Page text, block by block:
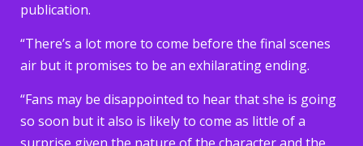
publication.
“There’s a lot more to come before the final scenes
air but it promises to be an exhilarating ending.
“Fans may be disappointed to hear that she is going
so soon but it also is likely to come as little of a
surprise given the nature of the character and the